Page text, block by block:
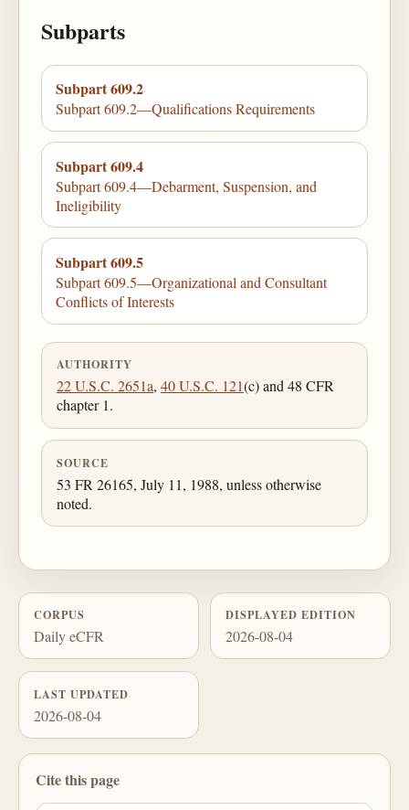
Subparts
Subpart 609.2
Subpart 609.2—Qualifications Requirements
Subpart 609.4
Subpart 609.4—Debarment, Suspension, and
Ineligibility
Subpart 609.5
Subpart 609.5—Organizational and Consultant
Conflicts of Interests
AUTHORITY
22 U.S.C. 2651a, 40 U.S.C. 121(c) and 48 CFR
chapter 1.
SOURCE
53 FR 26165, July 11, 1988, unless otherwise
noted.
CORPUS
Daily eCFR
DISPLAYED EDITION
2026-08-04
LAST UPDATED
2026-08-04
Cite this page